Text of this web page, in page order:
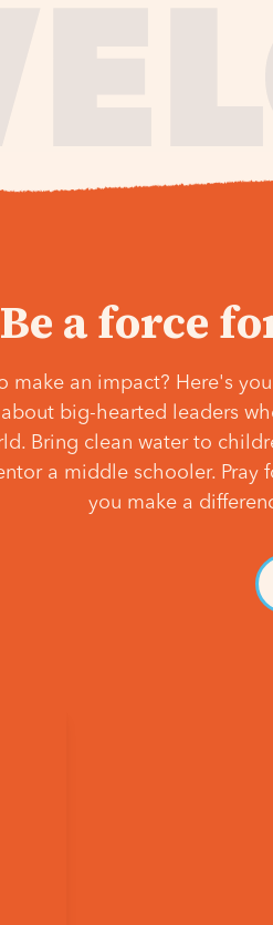
Be a force
make an impact? Here's
big-hearted leaders
Bring clean water to
a middle schooler. Pray
you make a